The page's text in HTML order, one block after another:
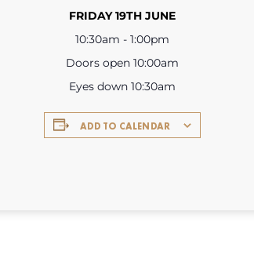
FRIDAY 19TH JUNE
10:30am - 1:00pm
Doors open 10:00am
Eyes down 10:30am
ADD TO CALENDAR